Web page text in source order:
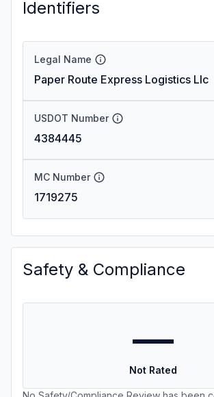
Identifiers
Legal Name
Paper Route Express Logistics Llc
USDOT Number
4384445
MC Number
1719275
Safety & Compliance
—
Not Rated